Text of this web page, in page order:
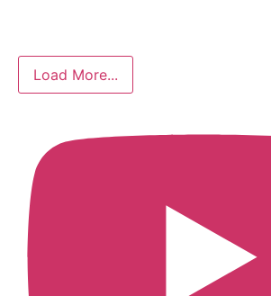
Load More...